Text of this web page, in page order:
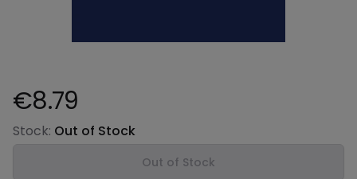
Product information
€8.79
Stock: Out of Stock
Out of Stock